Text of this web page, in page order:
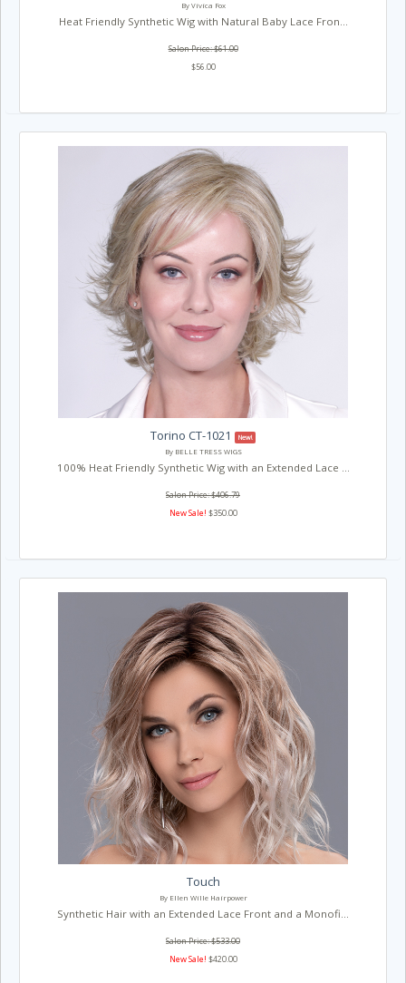
By Vivica Fox
Heat Friendly Synthetic Wig with Natural Baby Lace Fron...
Salon Price: $61.00
$56.00
Torino CT-1021
New!
By BELLE TRESS WIGS
100% Heat Friendly Synthetic Wig with an Extended Lace ...
Salon Price: $406.79
New Sale! $350.00
Touch
By Ellen Wille Hairpower
Synthetic Hair with an Extended Lace Front and a Monofi...
Salon Price: $533.00
New Sale! $420.00